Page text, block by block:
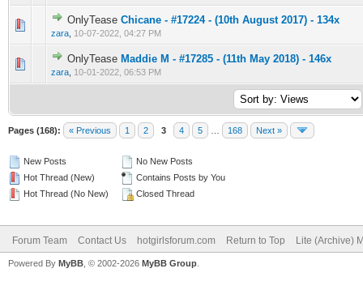
OnlyTease Chicane - #17224 - (10th August 2017) - 134x
zara 10-07-2022, 04:27 PM
0 Vote(s) - 0 out of 5 in Average
12345
OnlyTease Maddie M - #17285 - (11th May 2018) - 146x
zara 10-01-2022, 06:53 PM
0 Vote(s) - 0 out of 5 in Average
12345
Pages (168): « Previous 1 2 3 4 5 168 Next »
New Posts
Hot Thread (New)
Hot Thread (No New)
No New Posts
Contains Posts by You
Closed Thread
Forum Team Contact Us hotgirlsforum.com Return to Top Lite (Archive)
Powered By MyBB , © 2002-2026 MyBB Group